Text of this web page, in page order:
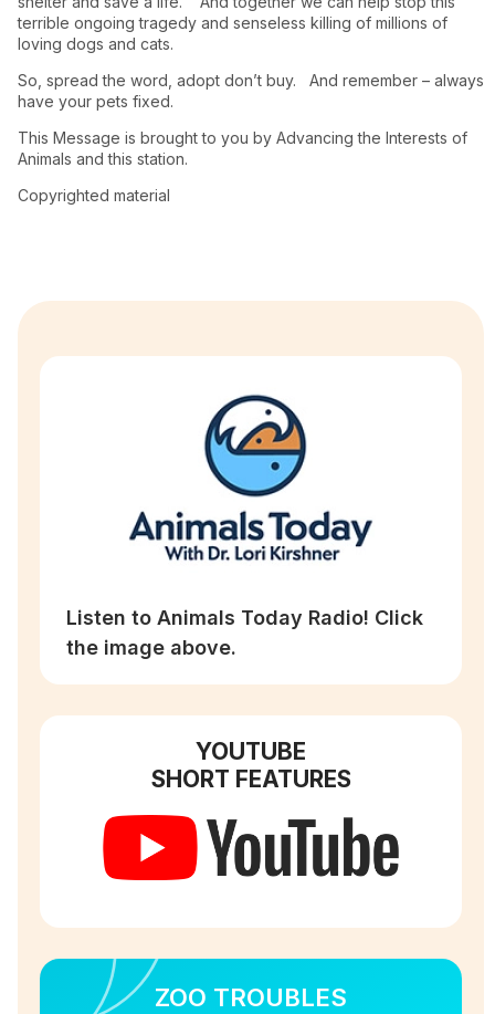
terrible ongoing tragedy and senseless killing of millions of
loving dogs and cats.
So, spread the word, adopt don’t buy. And remember – always
have your pets fixed.
This Message is brought to you by Advancing the Interests of
Animals and this station.
Copyrighted material
Listen to Animals Today Radio! Click
the image above.
YOUTUBE
SHORT FEATURES
ZOO TROUBLES